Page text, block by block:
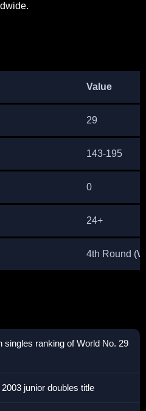
Value
29
143-195
0
24+
4th Round
singles ranking of World No. 29
junior doubles title